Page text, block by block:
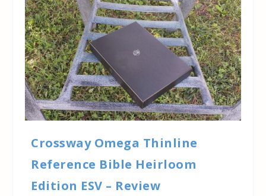
Crossway Omega Thinline
Reference Bible Heirloom
Edition ESV – Review